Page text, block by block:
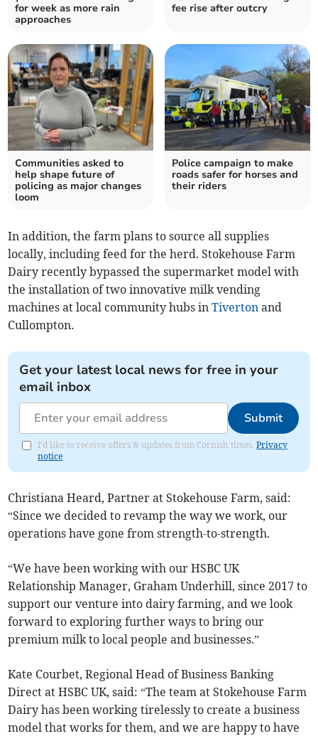
for week as more rain
approaches
fee rise after outcry
Communities asked to
help shape future of
policing as major changes
loom
Police campaign to make
roads safer for horses and
their riders
In addition, the farm plans to source all supplies
locally, including feed for the herd. Stokehouse Farm
Dairy recently bypassed the supermarket model with
the installation of two innovative milk vending
machines at local community hubs inTiverton and
Cullompton.
Get your latest local news for free in your
email inbox
Submit
I'd like to receive offers & updates from Cornish times.Privacy
notice
Christiana Heard, Partner at Stokehouse Farm, said:
“Since we decided to revamp the way we work, our
operations have gone from strength-to-strength.
“We have been working with our HSBC UK
Relationship Manager, Graham Underhill, since 2017 to
support our venture into dairy farming, and we look
forward to exploring further ways to bring our
premium milk to local people and businesses.”
Kate Courbet, Regional Head of Business Banking
Direct at HSBC UK, said: “The team at Stokehouse Farm
Dairy has been working tirelessly to create a business
model that works for them, and we are happy to have